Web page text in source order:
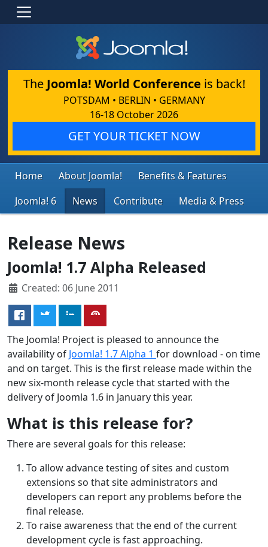
The Joomla! World Conference is back!
POTSDAM • BERLIN • GERMANY
16-18 October 2026
GET YOUR TICKET NOW
Home About Joomla!
Benefits & Features
Joomla! 6
News Contribute Media & Press
Release News
Joomla! 1.7 Alpha Released
Created: 06 June 2011
The Joomla! Project is pleased to announce the
availability of Joomla! 1.7 Alpha 1 for download - on time
and on target. This is the first release made within the
new six-month release cycle that started with the
delivery of Joomla 1.6 in January this year.
What is this release for?
There are several goals for this release:
To allow advance testing of sites and custom
extensions so that site administrators and
developers can report any problems before the
final release.
To raise awareness that the end of the current
development cycle is fast approaching.